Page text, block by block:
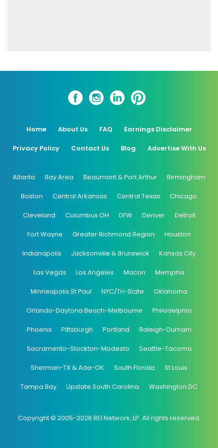
Home About Us FAQ Earnings Disclaimer
Privacy Policy Contact Us Blog Advertise With Us
Atlanta Bay Area Beaumont & Port Arthur Birmingham
Boston Central Arkansas Central Texas Chicago
Cleveland Columbus OH DFW Denver Detroit
Fort Wayne Greater Richmond Region Houston
Indianapolis Jacksonville & Brunswick Kansas City
Las Vegas Los Angeles Macon Memphis
Minneapolis St Paul NYC/Tri-State Oklahoma
Orlando-Daytona Beach-Melbourne Philadelphia
Phoenix Pittsburgh Portland Raleigh-Durham
Sacramento-Stockton-Modesto Seattle-Tacoma
Sherman-TX & Ada-OK South Florida St Louis
Tampa Bay Upstate South Carolina Washington DC
Copyright © 2005-2026 REI Network, LP. All rights reserved.